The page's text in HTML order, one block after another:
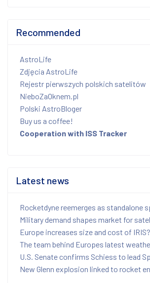
Recommended
AstroLife
Zdjęcia AstroLife
Rejestr pierwszych polskich satelitów
NieboZaOknem.pl
Polski AstroBloger
Buy us a coffee!
Cooperation with ISS Tracker
Latest news
Rocketdyne reemerges as standalone
Military demand shapes market for
Europe increases size and cost of
The team behind Europes latest
U.S. Senate confirms Schiess to lead
New Glenn explosion linked to rocket